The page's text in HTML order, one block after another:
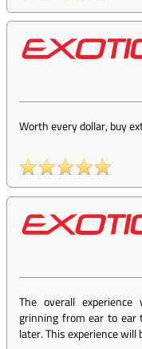
Worth every dollar, buy
The overall
grinning from ear to ear
later. This experience